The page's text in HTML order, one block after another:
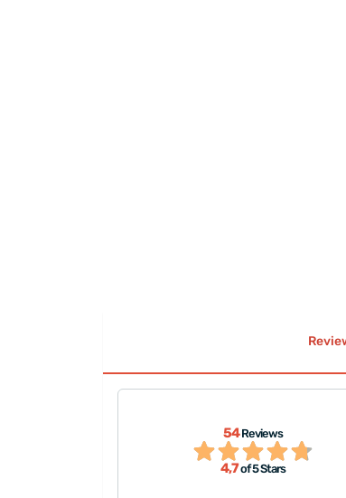
54Reviews
4,7of 5 Stars
"The photos were
delivery were done
the person I gifted